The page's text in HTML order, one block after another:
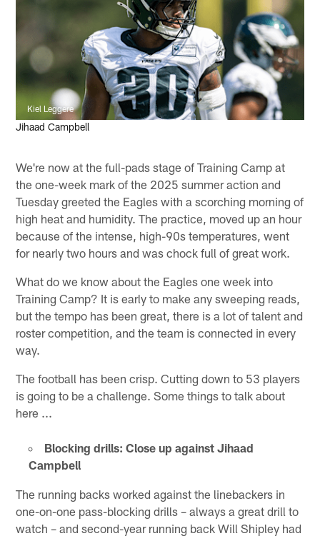
Kiel Leggere
Jihaad Campbell
We're now at the full-pads stage of Training Camp at
the one-week mark of the 2025 summer action and
Tuesday greeted the Eagles with a scorching morning of
high heat and humidity. The practice, moved up an hour
because of the intense, high-90s temperatures, went
for nearly two hours and was chock full of great work.
What do we know about the Eagles one week into
Training Camp? It is early to make any sweeping reads,
but the tempo has been great, there is a lot of talent and
roster competition, and the team is connected in every
way.
The football has been crisp. Cutting down to 53 players
is going to be a challenge. Some things to talk about
here ...
Blocking drills: Close up against Jihaad
Campbell
The running backs worked against the linebackers in
one-on-one pass-blocking drills – always a great drill to
watch – and second-year running back Will Shipley had